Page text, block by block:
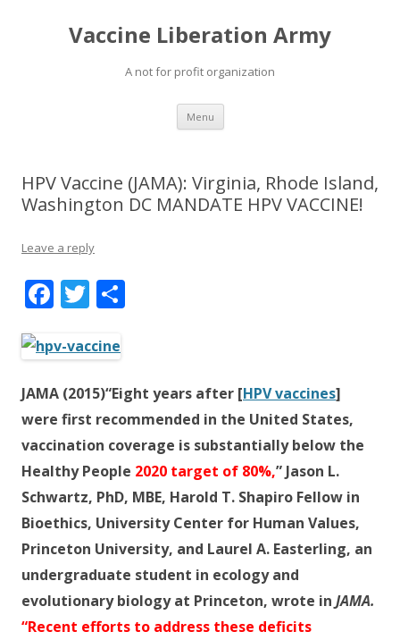
Vaccine Liberation Army
A not for profit organization
Menu Skip
content
HPV Vaccine (JAMA): Virginia, Rhode Island,
Washington DC MANDATE HPV VACCINE!
Leave a reply
F
e
b
o
o
k
T
itt
er e
JAMA (2015)“Eight years after [HPV vaccines]
were first recommended in the United States,
vaccination coverage is substantially below the
Healthy People 2020 target of 80%,” Jason L.
Schwartz, PhD, MBE, Harold T. Shapiro Fellow in
Bioethics, University Center for Human Values,
Princeton University, and Laurel A. Easterling, an
undergraduate student in ecology and
evolutionary biology at Princeton, wrote in JAMA.
“Recent efforts to address these deficits